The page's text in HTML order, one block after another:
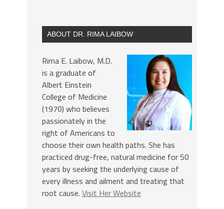
ABOUT DR. RIMA LAIBOW
Rima E. Laibow, M.D.
is a graduate of
Albert Einstein
College of Medicine
(1970) who believes
passionately in the
right of Americans to
choose their own health paths. She has
practiced drug-free, natural medicine for 50
years by seeking the underlying cause of
every illness and ailment and treating that
root cause. Visit Her Website